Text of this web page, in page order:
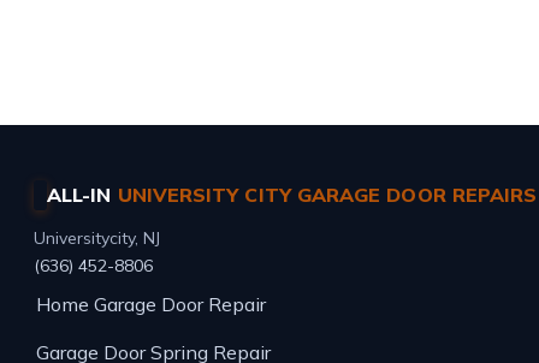
ALL-IN UNIVERSITY CITY GARAGE DOOR REPAIRS
Universitycity, NJ
(636) 452-8806
Home Garage Door Repair
Garage Door Spring Repair